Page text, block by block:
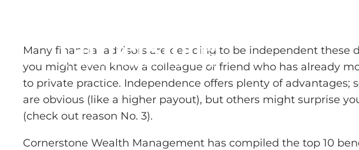
Many financial advisors are deciding to be independent these
you might even know a colleague or friend who has already
to private practice. Independence offers plenty of advantages;
are obvious (like a higher payout), but others might surprise
(check out reason No. 3).
Cornerstone Wealth Management has compiled the top 10